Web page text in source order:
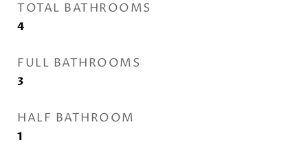
TOTAL BATHROOMS
4
FULL BATHROOMS
3
HALF BATHROOM
1